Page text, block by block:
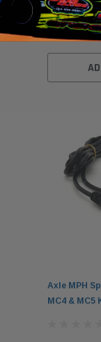
Axle MPH
MC4 & MC5